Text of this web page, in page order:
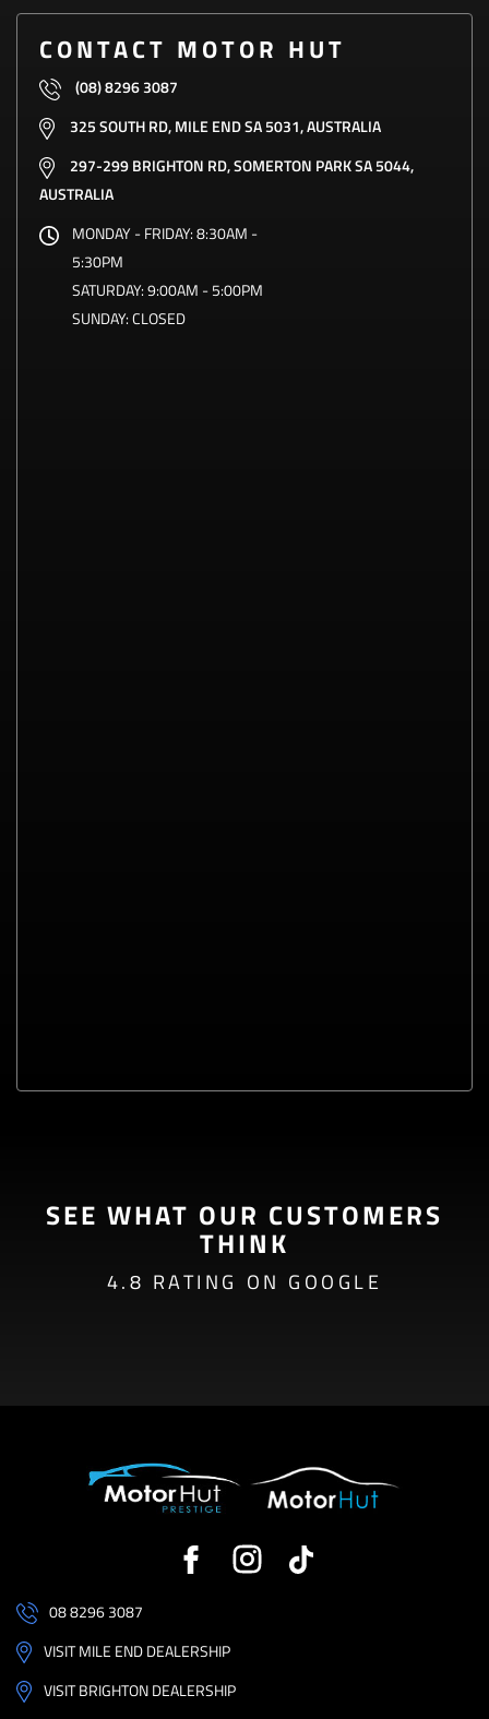
CONTACT MOTOR HUT
(08) 8296 3087
325 SOUTH RD, MILE END SA 5031, AUSTRALIA
297-299 BRIGHTON RD, SOMERTON PARK SA 5044,
AUSTRALIA
MONDAY - FRIDAY:8:30AM -
5:30PM
SATURDAY:9:00AM - 5:00PM
SUNDAY:CLOSED
SEE WHAT OUR CUSTOMERS
THINK
4.8 RATING ON GOOGLE
08 8296 3087
VISIT MILE END DEALERSHIP
VISIT BRIGHTON DEALERSHIP